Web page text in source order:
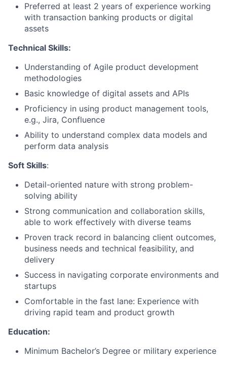
Preferred at least 2 years of experience working
with transaction banking products or digital
assets
Technical Skills:
Understanding of Agile product development
methodologies
Basic knowledge of digital assets and APIs
Proficiency in using product management tools,
e.g., Jira, Confluence
Ability to understand complex data models and
perform data analysis
Soft Skills:
Detail-oriented nature with strong problem-
solving ability
Strong communication and collaboration skills,
able to work effectively with diverse teams
Proven track record in balancing client outcomes,
business needs and technical feasibility, and
delivery
Success in navigating corporate environments and
startups
Comfortable in the fast lane: Experience with
driving rapid team and product growth
Education:
Minimum Bachelor’s Degree or military experience